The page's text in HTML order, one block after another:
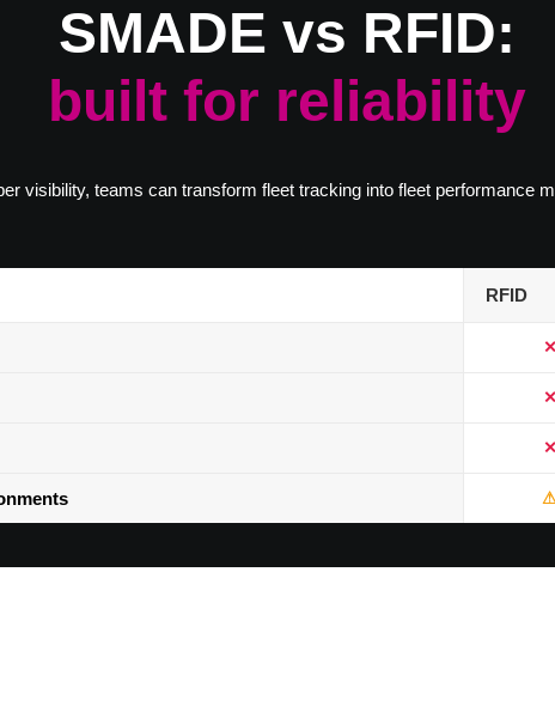
SMADE vs RFID:
built for reliability
visibility, teams can transform fleet tracking into fleet performance
RFID
✕
✕
✕
⚠